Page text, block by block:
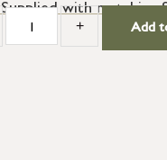
Supplied with matching
+ Add